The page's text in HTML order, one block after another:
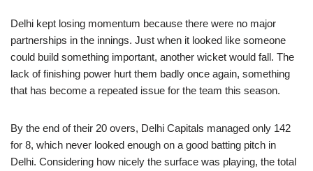
Delhi kept losing momentum because there were no major
partnerships in the innings. Just when it looked like someone
could build something important, another wicket would fall. The
lack of finishing power hurt them badly once again, something
that has become a repeated issue for the team this season.
By the end of their 20 overs, Delhi Capitals managed only 142
for 8, which never looked enough on a good batting pitch in
Delhi. Considering how nicely the surface was playing, the total